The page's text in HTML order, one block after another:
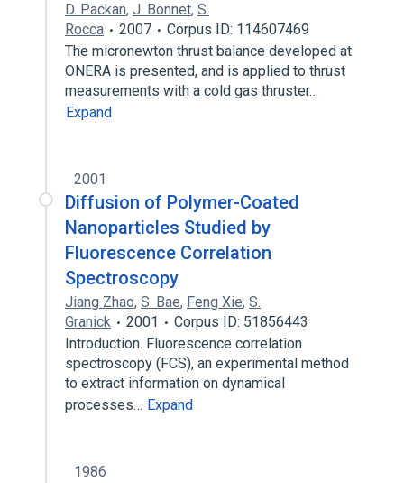
Narrower(1)
menstrual migraine
D. Packan, J. Bonnet, S.
Rocca
2007
Corpus ID: 114607469
The micronewton thrust balance developed at
ONERA is presented, and is applied to thrust
measurements with a cold gas thruster…
Expand
2001
Diffusion of Polymer-Coated
Nanoparticles Studied by
Fluorescence Correlation
Spectroscopy
Jiang Zhao, S. Bae, Feng Xie, S.
Granick
2001
Corpus ID: 51856443
Introduction. Fluorescence correlation
spectroscopy (FCS), an experimental method
to extract information on dynamical
processes… Expand
1986